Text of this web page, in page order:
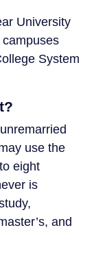
University
System
use the
eight
is
and